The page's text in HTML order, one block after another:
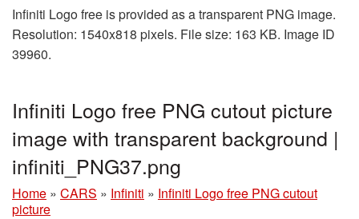
Infiniti Logo free is provided as a transparent PNG image.
Resolution: 1540x818 pixels. File size: 163 KB. Image ID
39960.
Infiniti Logo free PNG cutout picture
image with transparent background |
infiniti_PNG37.png
Home » CARS » Infiniti » Infiniti Logo free PNG cutout
picture